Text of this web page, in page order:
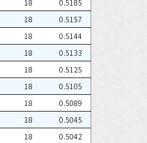
18
0.5185
18
0.5157
18
0.5144
18
0.5133
18
0.5125
18
0.5105
18
0.5089
18
0.5045
18
0.5042